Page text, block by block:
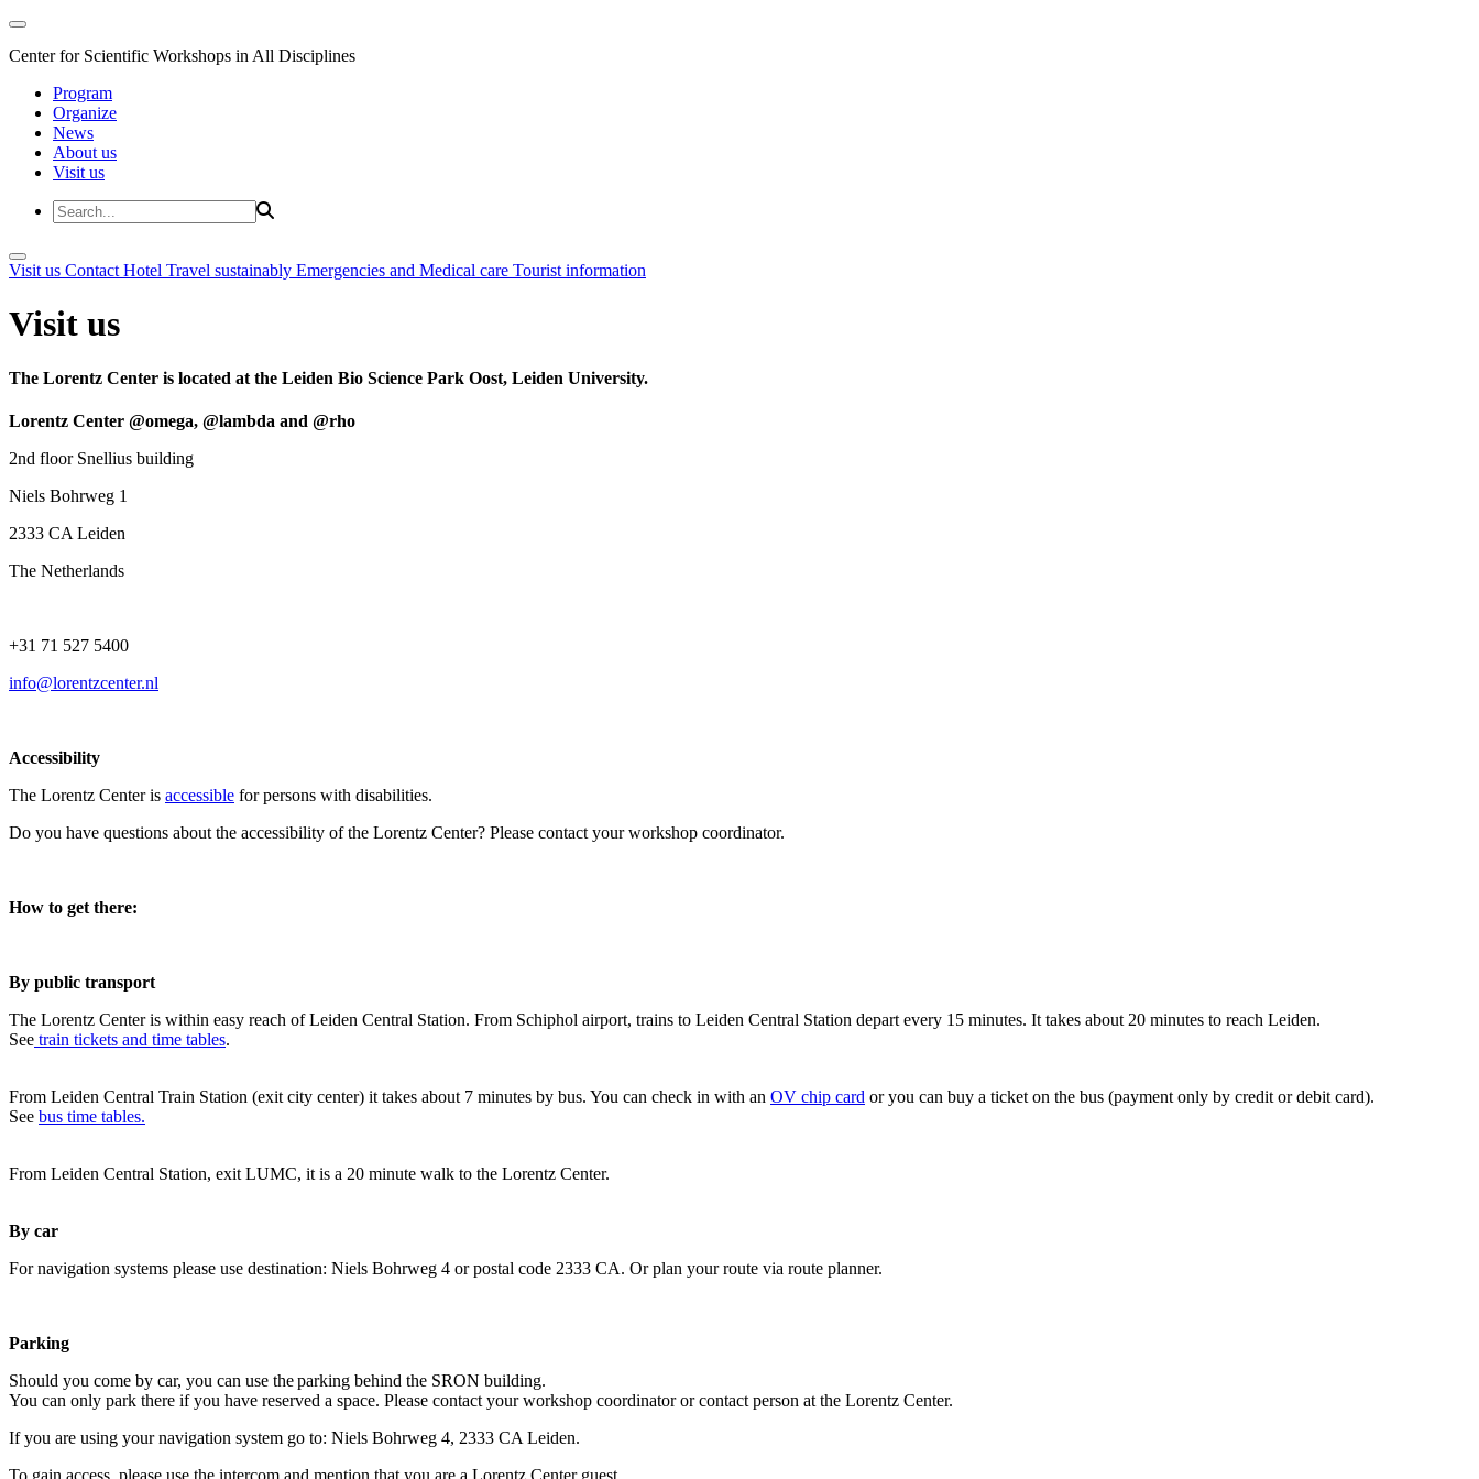
Center for Scientific Workshops in All Disciplines
Program
Organize
News
About us
Visit us
Visit us Contact Hotel Travel sustainably Emergencies and Medical care Tourist information
Visit us
The Lorentz Center is located at the Leiden Bio Science Park Oost, Leiden University.
Lorentz Center @omega, @lambda and @rho
2nd floor Snellius building
Niels Bohrweg 1
2333 CA Leiden
The Netherlands
+31 71 527 5400
info@lorentzcenter.nl
Accessibility
The Lorentz Center is accessible for persons with disabilities.
Do you have questions about the accessibility of the Lorentz Center? Please contact your workshop coordinator.
How to get there:
By public transport
The Lorentz Center is within easy reach of Leiden Central Station. From Schiphol airport, trains to Leiden Central Station depart every 15 minutes. It takes about 20 minutes to reach Leiden.
See train tickets and time tables.
From Leiden Central Train Station (exit city center) it takes about 7 minutes by bus. You can check in with an OV chip card or you can buy a ticket on the bus (payment only by credit or debit card).
See bus time tables.
From Leiden Central Station, exit LUMC, it is a 20 minute walk to the Lorentz Center.
By car
For navigation systems please use destination: Niels Bohrweg 4 or postal code 2333 CA. Or plan your route via route planner.
Parking
Should you come by car, you can use the parking behind the SRON building.
You can only park there if you have reserved a space. Please contact your workshop coordinator or contact person at the Lorentz Center.
If you are using your navigation system go to: Niels Bohrweg 4, 2333 CA Leiden.